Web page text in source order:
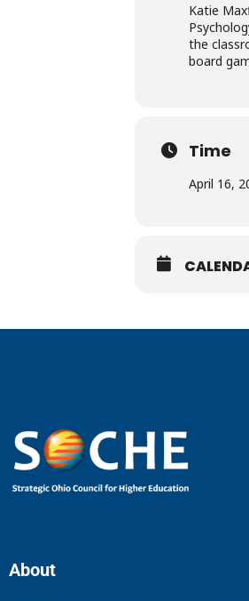
Katie
the
board
Time
April 16,
About